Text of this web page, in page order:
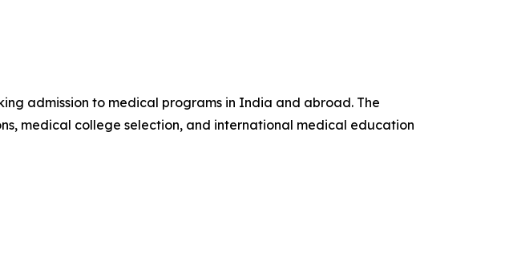
admission to medical programs in India and abroad. The
medical college selection, and international medical education